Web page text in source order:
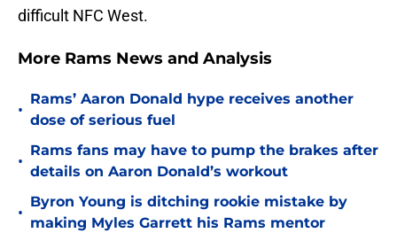
difficult NFC West.
More Rams News and Analysis
•
Rams’ Aaron Donald hype receives another
dose of serious fuel
•
Rams fans may have to pump the brakes after
details on Aaron Donald’s workout
•
Byron Young is ditching rookie mistake by
making Myles Garrett his Rams mentor